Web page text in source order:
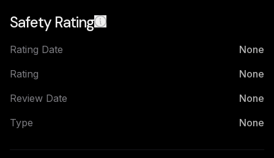
Safety Rating
Rating Date
None
Rating
None
Review Date
None
Type
None